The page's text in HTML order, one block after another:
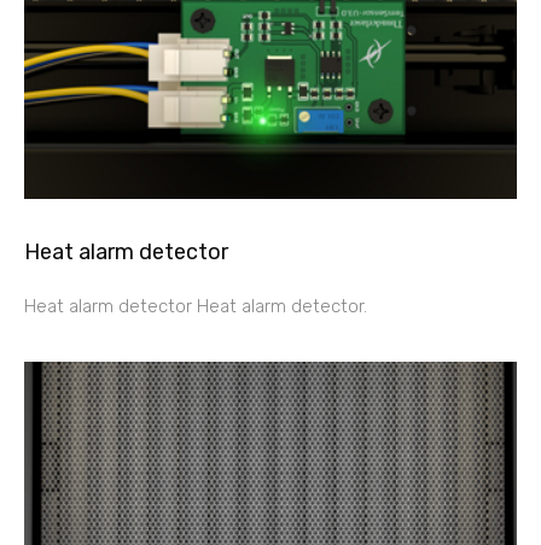
Heat alarm detector
Heat alarm detector Heat alarm detector.